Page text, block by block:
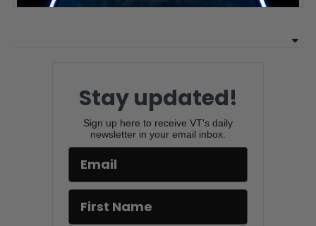
Stay updated!
Sign up here to receive VT's daily
newsletter in your email inbox.